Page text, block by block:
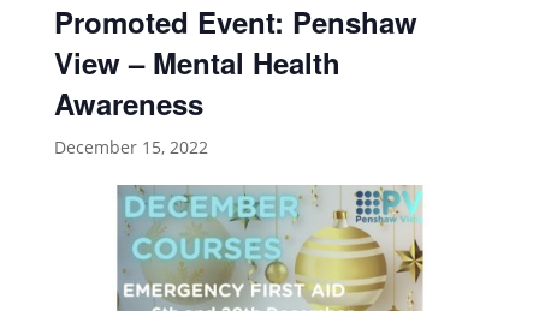
Promoted Event: Penshaw
View – Mental Health
Awareness
December 15, 2022